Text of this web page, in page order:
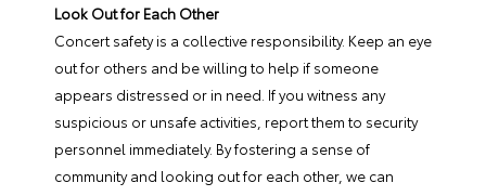
Look Out for Each Other
Concert safety is a collective responsibility. Keep an eye
out for others and be willing to help if someone
appears distressed or in need. If you witness any
suspicious or unsafe activities, report them to security
personnel immediately. By fostering a sense of
community and looking out for each other, we can